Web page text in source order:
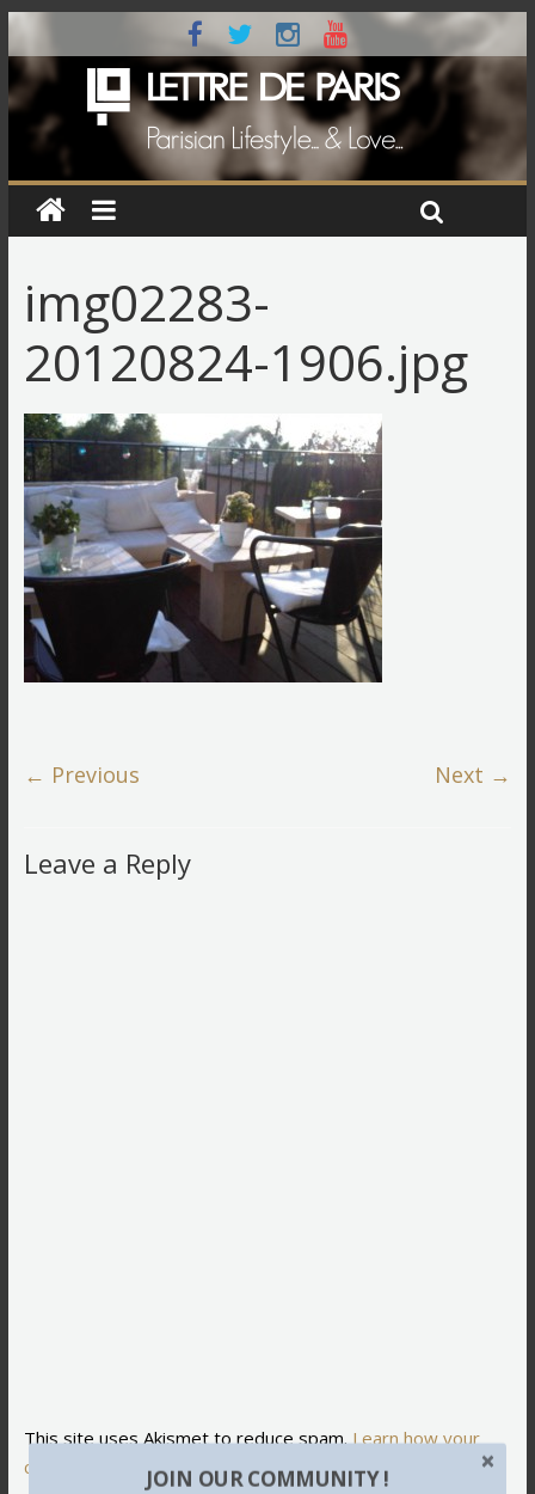
img02283-
20120824-1906.jpg
← Previous Next →
Leave a Reply
This site uses Akismet to reduce spam.Learn how your
comment data is processed.JOIN OUR COMMUNITY !